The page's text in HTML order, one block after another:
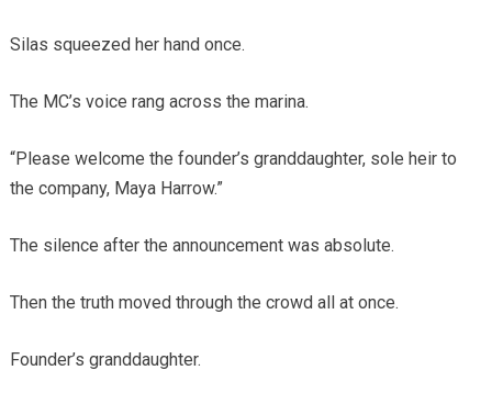
Silas squeezed her hand once.
The MC’s voice rang across the marina.
“Please welcome the founder’s granddaughter, sole heir to
the company, Maya Harrow.”
The silence after the announcement was absolute.
Then the truth moved through the crowd all at once.
Founder’s granddaughter.